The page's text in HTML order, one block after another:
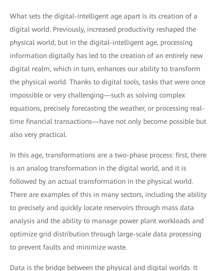
What sets the digital-intelligent age apart is its creation of a
digital world. Previously, increased productivity reshaped the
physical world, but in the digital-intelligent age, processing
information digitally has led to the creation of an entirely new
digital realm, which in turn, enhances our ability to transform
the physical world. Thanks to digital tools, tasks that were once
impossible or very challenging—such as solving complex
equations, precisely forecasting the weather, or processing real-
time financial transactions—have not only become possible but
also very practical.
In this age, transformations are a two-phase process: first, there
is an analog transformation in the digital world, and it is
followed by an actual transformation in the physical world.
There are examples of this in many sectors, including the ability
to precisely and quickly locate reservoirs through mass data
analysis and the ability to manage power plant workloads and
optimize grid distribution through large-scale data processing
to prevent faults and minimize waste.
Data is the bridge between the physical and digital worlds. It